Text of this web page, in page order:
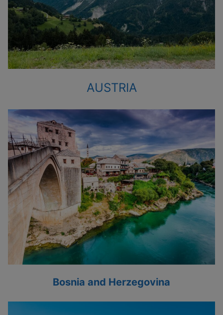
AUSTRIA
Bosnia and Herzegovina